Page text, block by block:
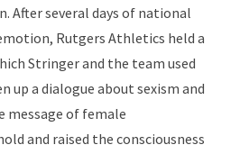
After several days of national
Rutgers Athletics held a
Stringer and the team used
up a dialogue about sexism and
message of female
and raised the consciousness